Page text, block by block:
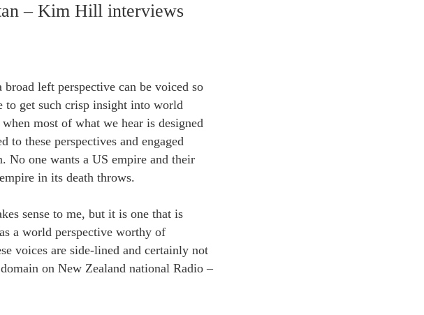
– Kim Hill interviews
left perspective can be voiced so
get such crisp insight into world
most of what we hear is designed
these perspectives and engaged
No one wants a US empire and their
in its death throws.
sense to me, but it is one that is
a world perspective worthy of
voices are side-lined and certainly not
on New Zealand national Radio –